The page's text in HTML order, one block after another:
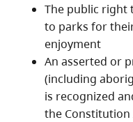
The public right
to parks for
enjoyment
An asserted or
(including
is recognized
the Constitution